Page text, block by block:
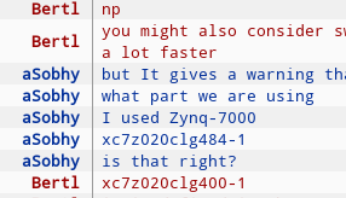
Bertl np
Bertl
you might also consider
a lot faster
aSobhy but It gives a warning
aSobhy what part we are using
aSobhy I used Zynq-7000
aSobhy xc7z020clg484-1
aSobhy is that right?
Bertl xc7z020clg400-1